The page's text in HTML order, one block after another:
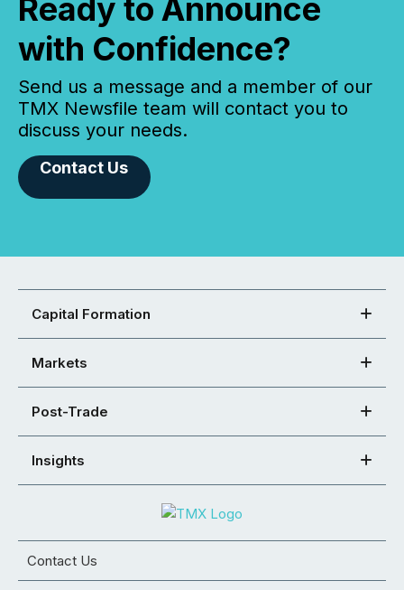
Ready to Announce
with Confidence?
Send us a message and a member of our
TMX Newsfile team will contact you to
discuss your needs.
Contact Us
Capital Formation
Markets
Post-Trade
Insights
Contact Us